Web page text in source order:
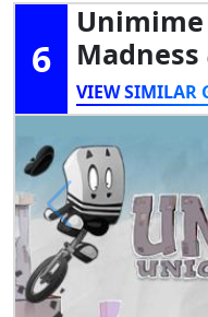
6
Madness
VIEW SIMILAR